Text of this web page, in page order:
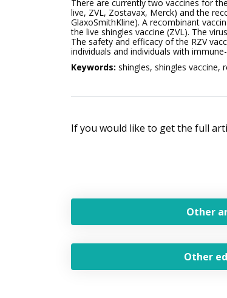
There are currently two vaccines for
live, ZVL, Zostavax, Merck) and the
GlaxoSmithKline). A recombinant
the live shingles vaccine (ZVL). The
The safety and efficacy of the RZV
individuals and individuals with
Keywords: shingles, shingles vaccine,
If you would like to get the full
Other
Other